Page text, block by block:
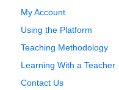
My Account
Using the Platform
Teaching Methodology
Learning With a Teacher
Contact Us